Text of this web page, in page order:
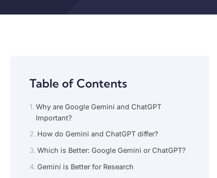
Table of Contents
Why are Google Gemini and ChatGPT
Important?
How do Gemini and ChatGPT differ?
Which is Better: Google Gemini or ChatGPT?
Gemini is Better for Research